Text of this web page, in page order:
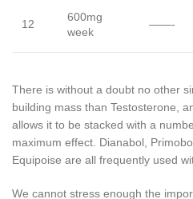
12
600mg
week
——-
There is without a doubt no other
building mass than Testosterone,
allows it to be stacked with a
maximum effect. Dianabol,
Equipoise are all frequently used
We cannot stress enough the